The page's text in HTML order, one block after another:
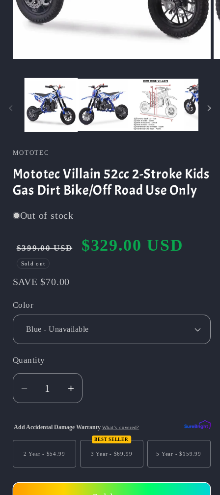
Open
MOTOTEC
Mototec Villain 52cc 2-Stroke Kids
Gas Dirt Bike/Off Road Use Only
Out of stock
price
$399.00 USD
Sale
price
$329.00 USD
Sold out
SAVE $70.00
Color
Quantity
Quantity
Decrease
quantity
52cc
Stroke
Increase
quantity
Mototec
Villain
Stroke
Add Accidental Damage Warranty What's covered?
2 Year - $54.99
BEST SELLER
3 Year - $69.99 5 Year -$159.99